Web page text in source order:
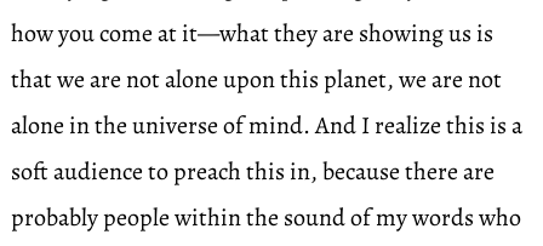
how you come at it—what they are showing us is
that we are not alone upon this planet, we are not
alone in the universe of mind. And I realize this is a
soft audience to preach this in, because there are
probably people within the sound of my words who